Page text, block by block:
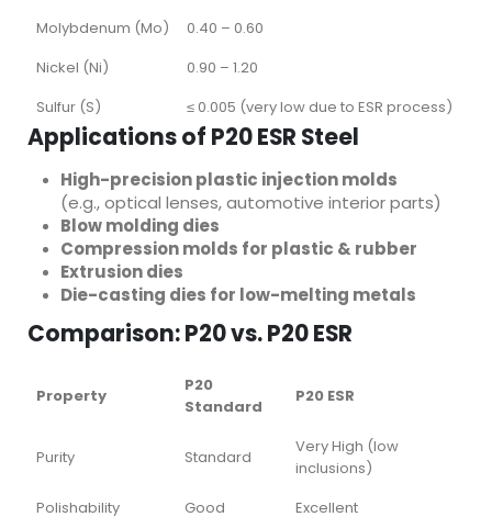
Molybdenum (Mo)
0.40 – 0.60
Nickel (Ni)
0.90 – 1.20
Sulfur (S)
≤ 0.005 (very low due to ESR process)
Applications of P20 ESR Steel
High-precision plastic injection molds
(e.g., optical lenses, automotive interior parts)
Blow molding dies
Compression molds for plastic & rubber
Extrusion dies
Die-casting dies for low-melting metals
Comparison: P20 vs. P20 ESR
Property
P20
Standard
P20 ESR
Purity Standard
Very High (low
inclusions)
Polishability
Good Excellent